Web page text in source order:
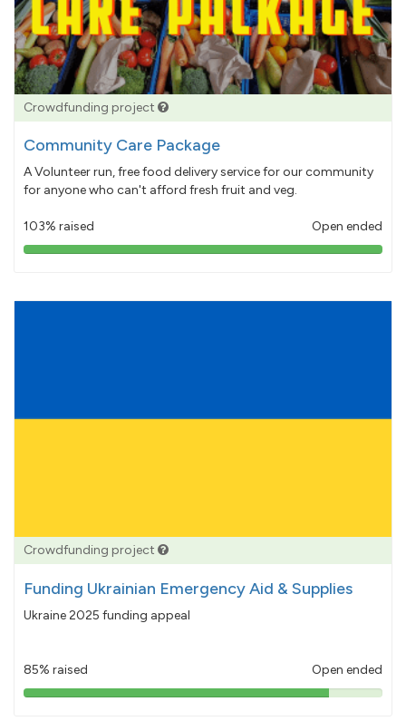
Crowdfunding project
Community Care Package
A Volunteer run, free food delivery service for our community
for anyone who can't afford fresh fruit and veg.
103% raised Open ended
103%
Crowdfunding project
Funding Ukrainian Emergency Aid & Supplies
Ukraine 2025 funding appeal
85% raised Open ended
85%